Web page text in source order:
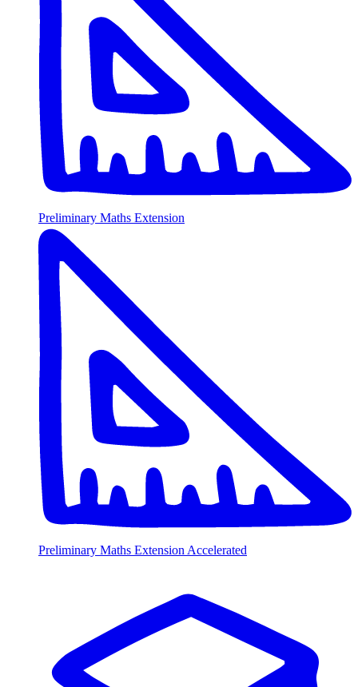
Preliminary Maths Extension
Preliminary Maths Extension Accelerated